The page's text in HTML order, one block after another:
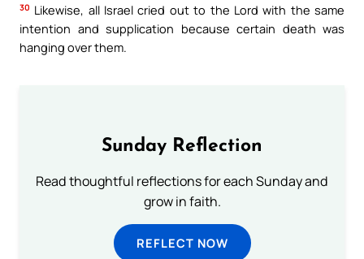
30 Likewise, all Israel cried out to the Lord with the same
intention and supplication because certain death was
hanging over them.
Sunday Reflection
Read thoughtful reflections for each Sunday and
grow in faith.
REFLECT NOW